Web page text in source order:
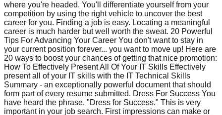
where you're headed. You'll differentiate yourself from your
competition by using the right vehicle to uncover the best
career for you. Finding a job is easy. Locating a meaningful
career is much harder but well worth the sweat. 20 Powerful
Tips For Advancing Your Career You don't want to stay in
your current position forever... you want to move up! Here are
20 ways to boost your chances of getting that nice promotion:
How To Effectively Present All Of Your IT Skills Effectively
present all of your IT skills with the IT Technical Skills
Summary - an exceptionally powerful document that should
form part of every resume submitted. Dress For Success You
have heard the phrase, "Dress for Success." This is very
important in your job search. First impressions can make or